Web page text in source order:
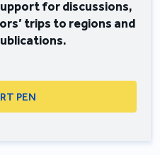
for discussions,
trips to regions and
PEN